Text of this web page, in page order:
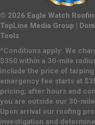
© 2026 Eagle Watch
TopLine Media Group |
Tools
*Conditions apply: We
$350 within a 30-mile
include the price of
emergency fee starts at
pricing; after hours and
you are outside our 30-
Upon arrival our roofing
investigation and